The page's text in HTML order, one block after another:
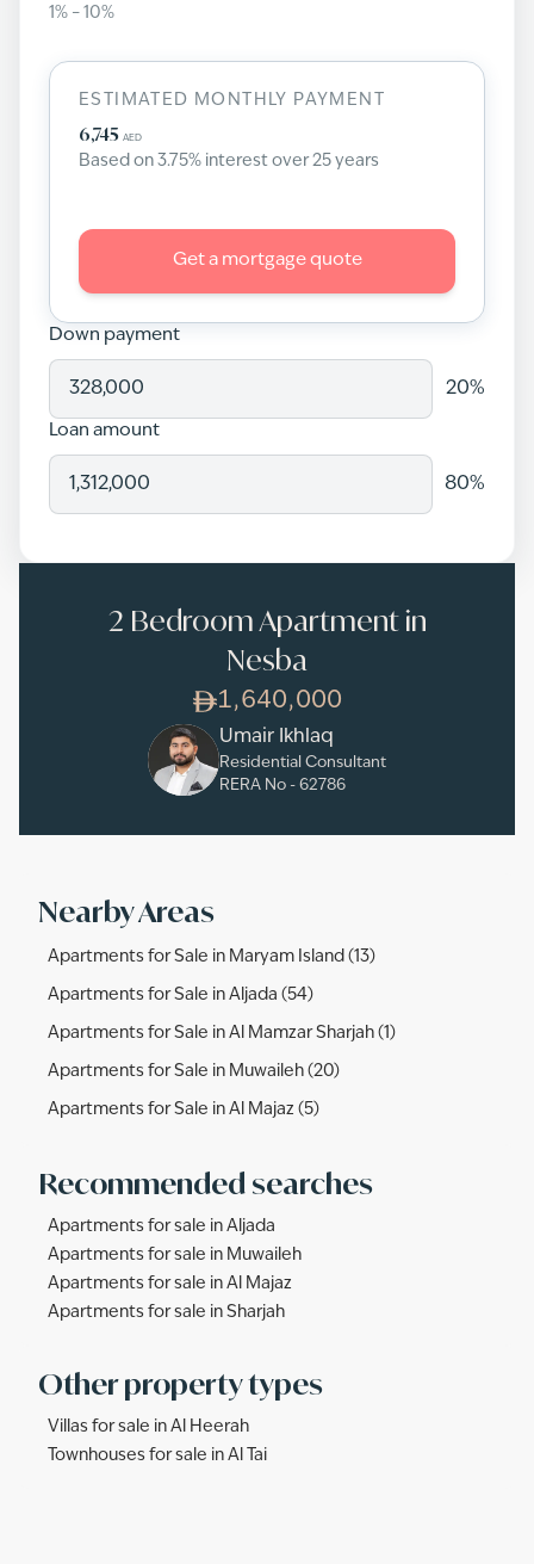
1 % – 10%
ESTIMATED MONTHLY PAYMENT
6,745 AED
Based on 3.75% interest over25 years
Get a mortgage quote
Down payment
20%
Loan amount
80%
2 Bedroom Apartment in
Nesba
1,640,000
Umair Ikhlaq
Residential Consultant
RERA No - 62786
Nearby Areas
Apartments for Sale in Maryam Island (13)
Apartments for Sale in Aljada (54)
Apartments for Sale in Al Mamzar Sharjah (1)
Apartments for Sale in Muwaileh (20)
Apartments for Sale in Al Majaz (5)
Recommended searches
Apartments for sale in Aljada
Apartments for sale in Muwaileh
Apartments for sale in Al Majaz
Apartments for sale in Sharjah
Other property types
Villas for sale in Al Heerah
Townhouses for sale in Al Tai